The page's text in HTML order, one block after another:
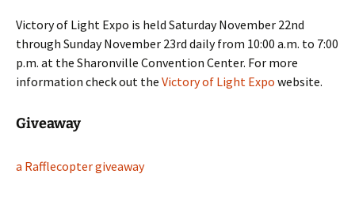
Victory of Light Expo is held Saturday November 22nd
through Sunday November 23rd daily from 10:00 a.m. to 7:00
p.m. at the Sharonville Convention Center. For more
information check out the Victory of Light Expo website.
Giveaway
a Rafflecopter giveaway